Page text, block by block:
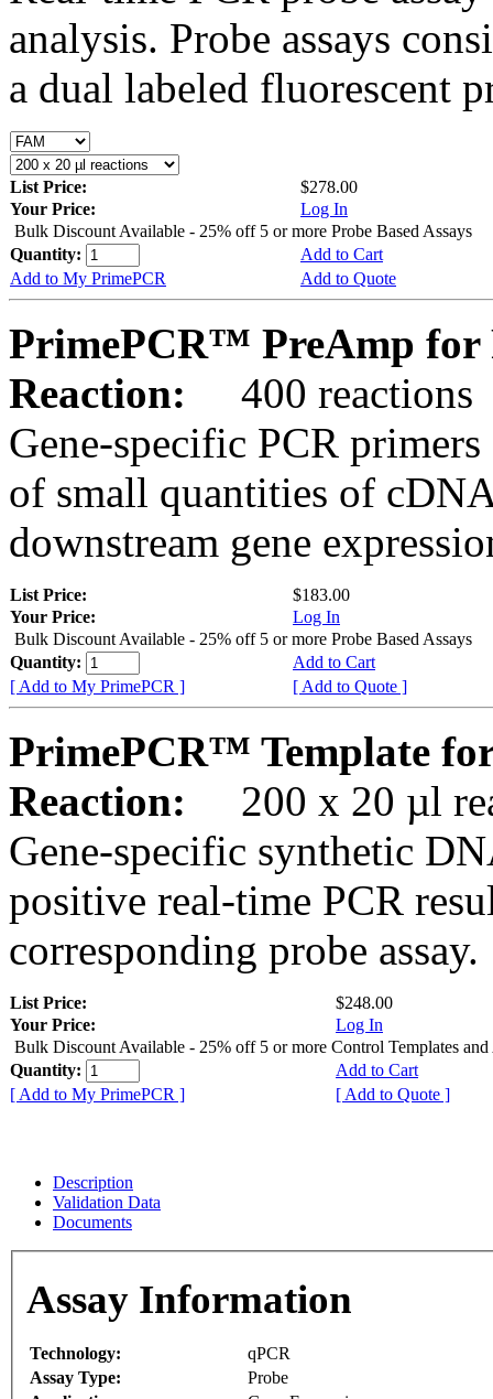
analysis. Probe assays
a dual labeled fluorescent
List Price:
$278.00
Your Price:
Log In
Bulk Discount Available - 25% off 5 or more Probe Based Assays
Quantity:
Add to Cart
Add to My PrimePCR
Add to Quote
PrimePCR™ PreAmp for
Reaction:
400 reactions
Gene-specific PCR
of small quantities of
downstream gene
List Price:
$183.00
Your Price:
Log In
Bulk Discount Available - 25% off 5 or more Probe Based Assays
Quantity:
Add to Cart
[ Add to My PrimePCR ]
[ Add to Quote ]
PrimePCR™ Template
Reaction:
200 x 20 µl
Gene-specific synthetic
positive real-time PCR
corresponding probe assay.
List Price:
$248.00
Your Price:
Log In
Bulk Discount Available - 25% off 5 or more Control Templates and
Quantity:
Add to Cart
[ Add to My PrimePCR ]
[ Add to Quote ]
Description
Validation Data
Documents
Assay Information
Technology:
qPCR
Assay Type:
Probe